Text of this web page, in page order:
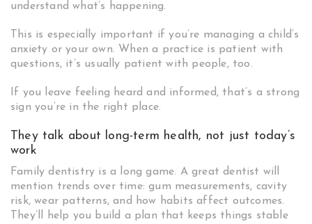
understand what’s happening.
This is especially important if you’re managing a child’s
anxiety or your own. When a practice is patient with
questions, it’s usually patient with people, too.
If you leave feeling heard and informed, that’s a strong
sign you’re in the right place.
They talk about long-term health, not just today’s
work
Family dentistry is a long game. A great dentist will
mention trends over time: gum measurements, cavity
risk, wear patterns, and how habits affect outcomes.
They’ll help you build a plan that keeps things stable